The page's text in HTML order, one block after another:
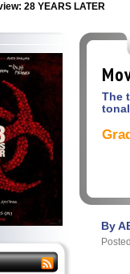
28 YEARS LATER
The
By